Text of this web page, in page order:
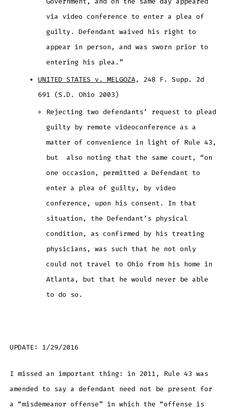
via video conference to enter a plea of
guilty. Defendant waived his right to
appear in person, and was sworn prior to
entering his plea.”
UNITED STATES v. MELGOZA, 248 F. Supp. 2d
691 (S.D. Ohio 2003)
Rejecting two defendants’ request to plead
guilty by remote videoconference as a
matter of convenience in light of Rule 43,
but also noting that the same court, “on
one occasion, permitted a Defendant to
enter a plea of guilty, by video
conference, upon his consent. In that
situation, the Defendant’s physical
condition, as confirmed by his treating
physicians, was such that he not only
could not travel to Ohio from his home in
Atlanta, but that he would never be able
to do so.
UPDATE: 1/29/2016
I missed an important thing: in 2011, Rule 43 was
amended to say a defendant need not be present for
a “misdemeanor offense” in which the “offense is